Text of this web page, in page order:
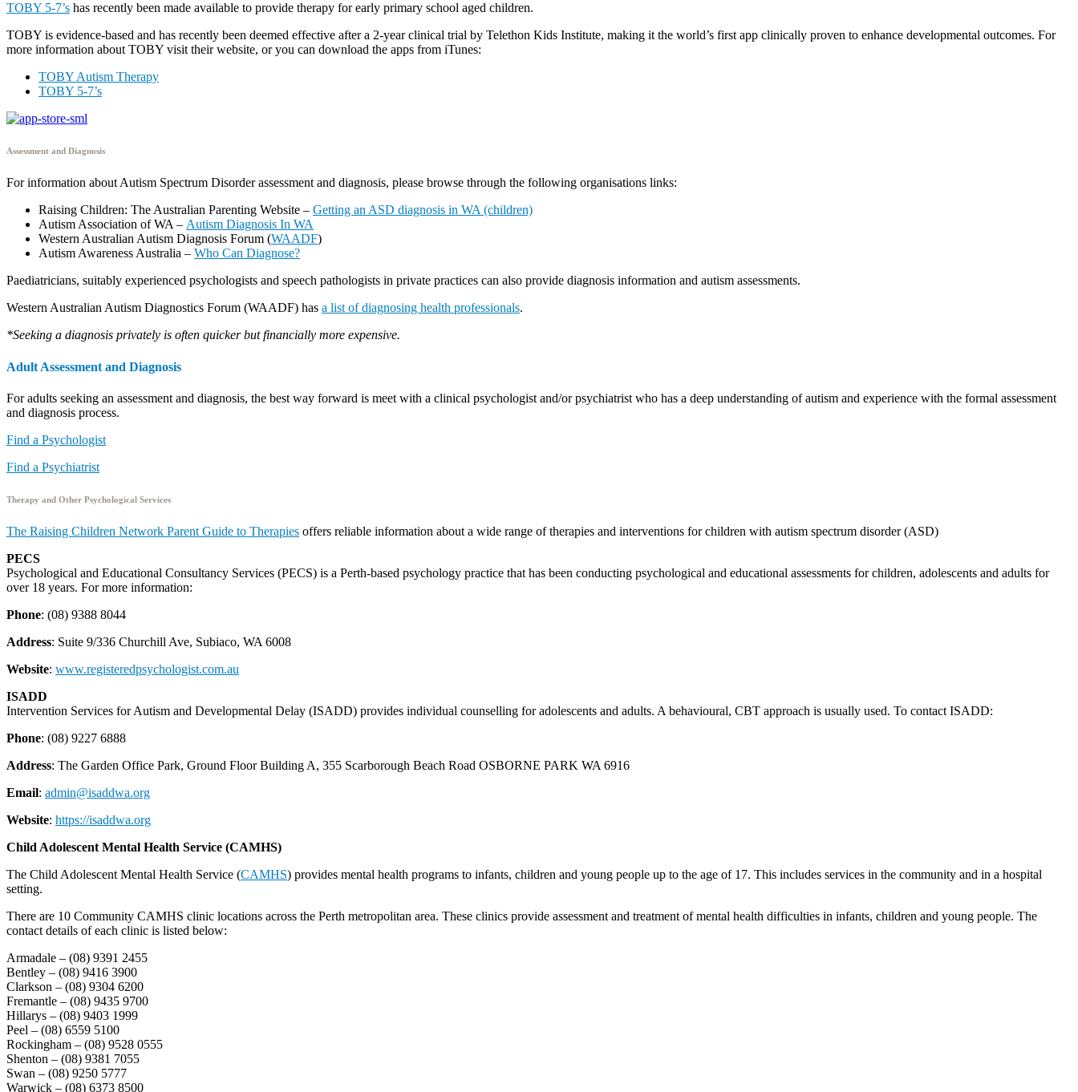
TOBY 5-7’s has recently been made available to provide therapy for early primary school aged children.
TOBY is evidence-based and has recently been deemed effective after a 2-year clinical trial by Telethon Kids Institute, making it the world’s first app clinically proven to enhance developmental outcomes. For
more information about TOBY visit their website, or you can download the apps from iTunes:
TOBY Autism Therapy
TOBY 5-7’s
Assessment and Diagnosis
For information about Autism Spectrum Disorder assessment and diagnosis, please browse through the following organisations links:
Raising Children: The Australian Parenting Website – Getting an ASD diagnosis in WA (children)
Autism Association of WA – Autism Diagnosis In WA
Western Australian Autism Diagnosis Forum (WAADF)
Autism Awareness Australia – Who Can Diagnose?
Paediatricians, suitably experienced psychologists and speech pathologists in private practices can also provide diagnosis information and autism assessments.
Western Australian Autism Diagnostics Forum (WAADF) has a list of diagnosing health professionals.
*Seeking a diagnosis privately is often quicker but financially more expensive.
Adult Assessment and Diagnosis
For adults seeking an assessment and diagnosis, the best way forward is meet with a clinical psychologist and/or psychiatrist who has a deep understanding of autism and experience with the formal assessment
and diagnosis process.
Find a Psychologist
Find a Psychiatrist
Therapy and Other Psychological Services
The Raising Children Network Parent Guide to Therapies offers reliable information about a wide range of therapies and interventions for children with autism spectrum disorder (ASD)
PECS
Psychological and Educational Consultancy Services (PECS) is a Perth-based psychology practice that has been conducting psychological and educational assessments for children, adolescents and adults for
over 18 years. For more information:
Phone: (08) 9388 8044
Address: Suite 9/336 Churchill Ave, Subiaco, WA 6008
Website: www.registeredpsychologist.com.au
ISADD
Intervention Services for Autism and Developmental Delay (ISADD) provides individual counselling for adolescents and adults. A behavioural, CBT approach is usually used. To contact ISADD:
Phone: (08) 9227 6888
Address: The Garden Office Park, Ground Floor Building A, 355 Scarborough Beach Road OSBORNE PARK WA 6916
Email: admin@isaddwa.org
Website: https://isaddwa.org
Child Adolescent Mental Health Service (CAMHS)
The Child Adolescent Mental Health Service (CAMHS) provides mental health programs to infants, children and young people up to the age of 17. This includes services in the community and in a hospital
setting.
There are 10 Community CAMHS clinic locations across the Perth metropolitan area. These clinics provide assessment and treatment of mental health difficulties in infants, children and young people. The
contact details of each clinic is listed below:
Armadale – (08) 9391 2455
Bentley – (08) 9416 3900
Clarkson – (08) 9304 6200
Fremantle – (08) 9435 9700
Hillarys – (08) 9403 1999
Peel – (08) 6559 5100
Rockingham – (08) 9528 0555
Shenton – (08) 9381 7055
Swan – (08) 9250 5777
Warwick – (08) 6373 8500